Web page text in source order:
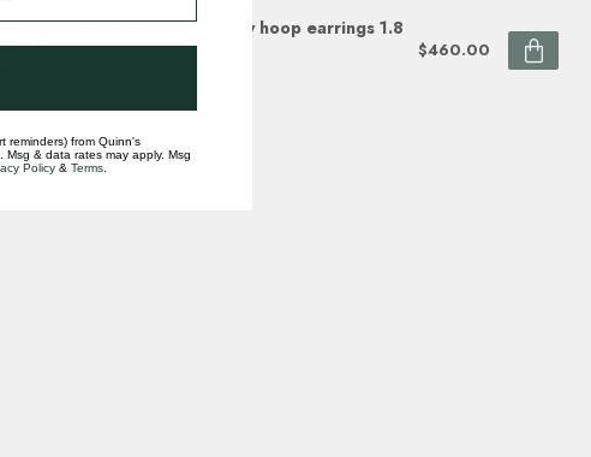
14k yellow gold wide huggy hoop earrings 1.8
gr $460.00
reminders) from Quinn's
& data rates may apply. Msg
Policy & Terms